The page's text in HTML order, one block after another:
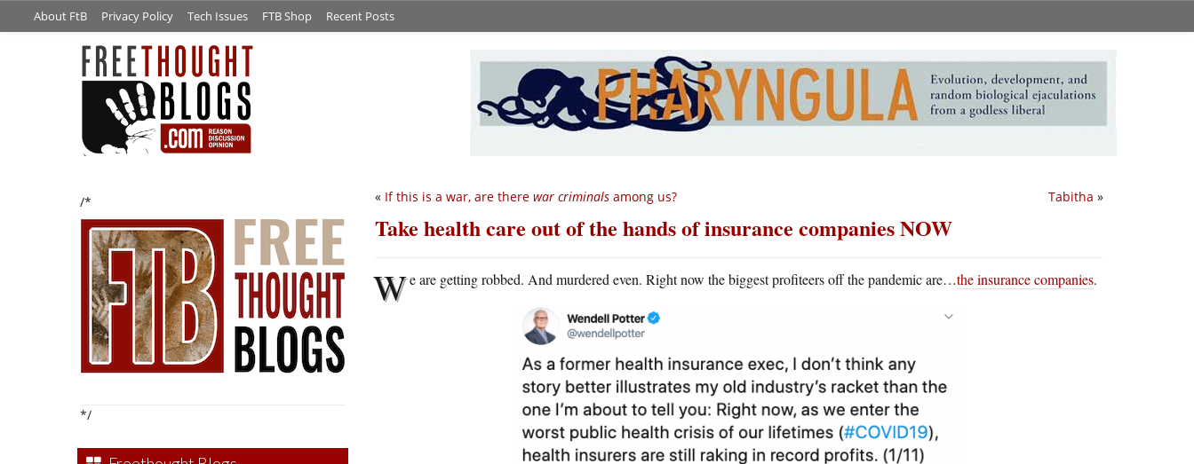
About FtB Privacy Policy Tech Issues FTB Shop Recent Posts
/*
*/
Tabitha »
« If this is a war, are there war criminals among us?
Take health care out of the hands of insurance companies NOW
We are getting robbed. And murdered even. Right now the biggest profiteers off the pandemic are…the insurance companies.